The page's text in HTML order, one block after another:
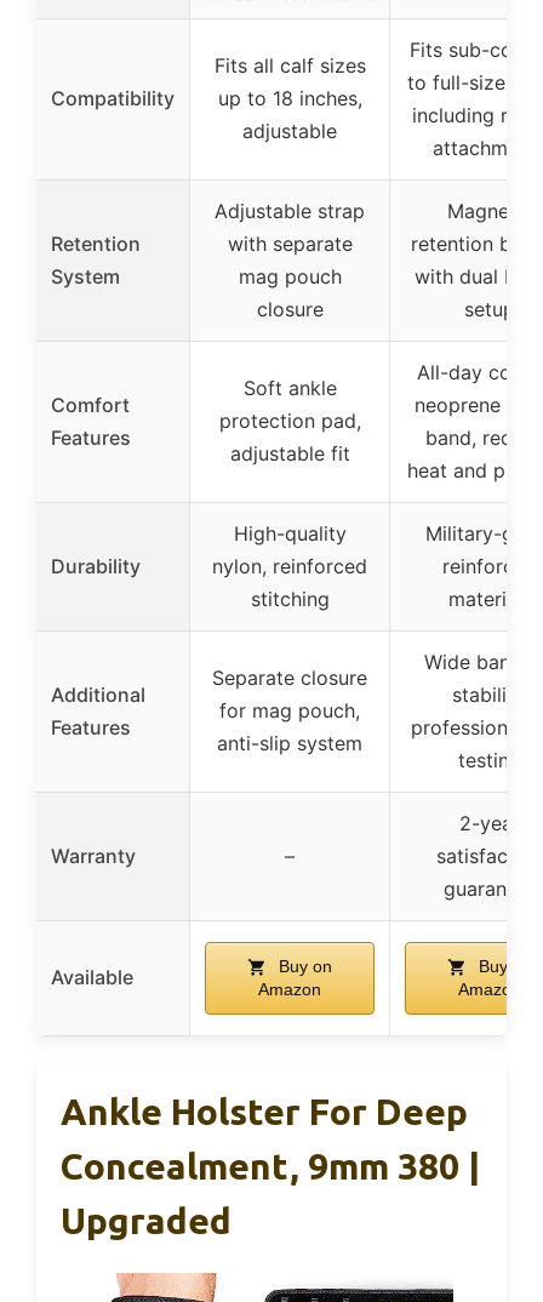
Compatibility
Fits all calf sizes
up to 18 inches,
adjustable
Fits sub-
to full-size
including red
Retention
System
Adjustable strap
with separate
mag pouch
closure
Magnetic
retention
with dual
setup
Comfort
Features
Soft ankle
protection pad,
adjustable fit
All-day
neoprene
band,
heat and
Durability
High-quality
nylon, reinforced
stitching
Military-
reinforced
materials
Additional
Features
Separate closure
for mag pouch,
anti-slip system
Wide band
stability,
professional
testing
Warranty –
2-year
satisfaction
guarantee
Available
Buy on
Amazon
Buy on
Amazon
Ankle Holster For Deep
Concealment, 9mm 380 |
Upgraded